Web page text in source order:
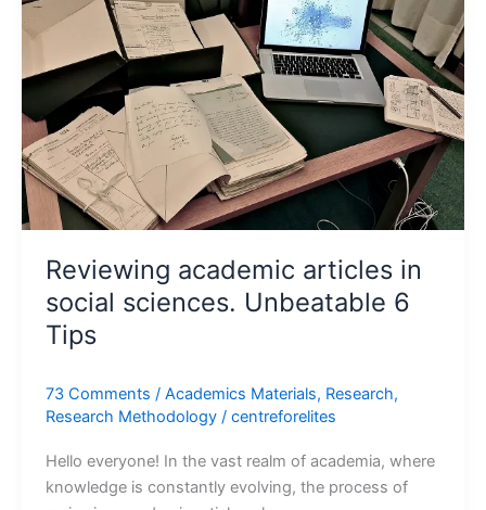
Reviewing academic articles in
social sciences. Unbeatable 6
Tips
73 Comments / Academics Materials, Research,
Research Methodology/ centreforelites
Hello everyone! In the vast realm of academia, where
knowledge is constantly evolving, the process of
social
Unbeatable
Tips